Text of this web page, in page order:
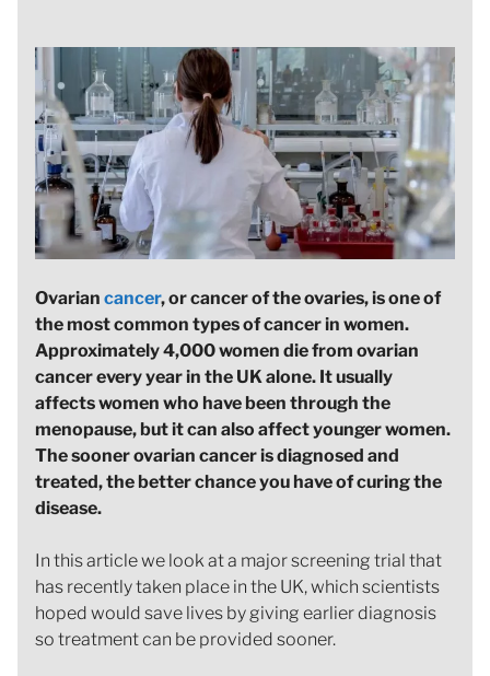
Ovarian cancer, or cancer of the ovaries, is one of
the most common types of cancer in women.
Approximately 4,000 women die from ovarian
cancer every year in the UK alone. It usually
affects women who have been through the
menopause, but it can also affect younger women.
The sooner ovarian cancer is diagnosed and
treated, the better chance you have of curing the
disease.
In this article we look at a major screening trial that
has recently taken place in the UK, which scientists
hoped would save lives by giving earlier diagnosis
so treatment can be provided sooner.